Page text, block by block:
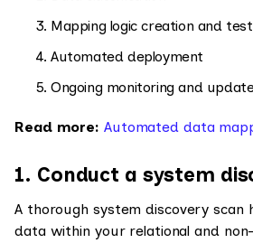
Mapping logic creation and
Automated deployment
Ongoing monitoring and
Read more: Automated data
1. Conduct a system
A thorough system discovery scan
data within your relational and